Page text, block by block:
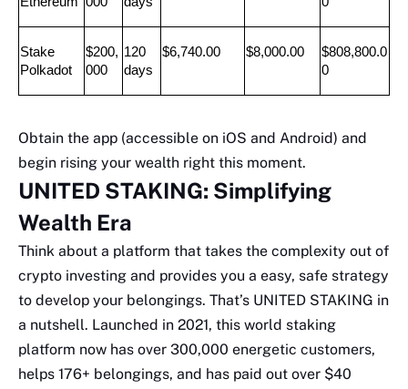
Stake
Polkadot
$200,
000
120
days
$6,740.00 $8,000.00
$808,800.0
0
Obtain the app (accessible on iOS and Android) and
begin rising your wealth right this moment.
UNITED STAKING: Simplifying
Wealth Era
Think about a platform that takes the complexity out of
crypto investing and provides you a easy, safe strategy
to develop your belongings. That’s UNITED STAKING in
a nutshell. Launched in 2021, this world staking
platform now has over 300,000 energetic customers,
helps 176+ belongings, and has paid out over $40